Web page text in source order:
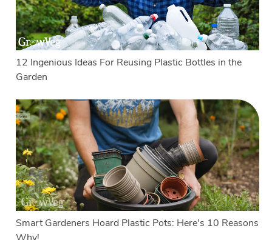
12 Ingenious Ideas For Reusing Plastic Bottles in the
Garden
Smart Gardeners Hoard Plastic Pots: Here's 10 Reasons